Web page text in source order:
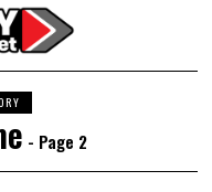
- Page 2